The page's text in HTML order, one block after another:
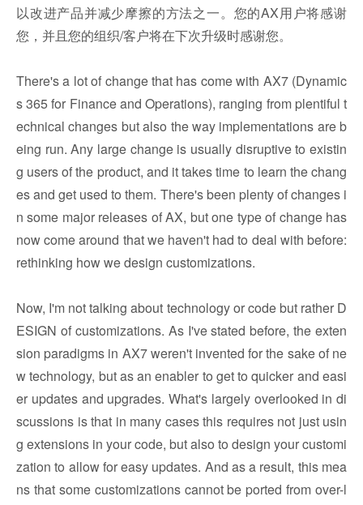
以改进产品并减少摩擦的方法之一。您的AX用户将感谢
您，并且您的组织/客户将在下次升级时感谢您。
There's a lot of change that has come with AX7 (Dynamic
s 365 for Finance and Operations), ranging from plentiful t
echnical changes but also the way implementations are b
eing run. Any large change is usually disruptive to existin
g users of the product, and it takes time to learn the chang
es and get used to them. There's been plenty of changes i
n some major releases of AX, but one type of change has
now come around that we haven't had to deal with before:
rethinking how we design customizations.
Now, I'm not talking about technology or code but rather D
ESIGN of customizations. As I've stated before, the exten
sion paradigms in AX7 weren't invented for the sake of ne
w technology, but as an enabler to get to quicker and easi
er updates and upgrades. What's largely overlooked in di
scussions is that in many cases this requires not just usin
g extensions in your code, but also to design your customi
zation to allow for easy updates. And as a result, this mea
ns that some customizations cannot be ported from over-l